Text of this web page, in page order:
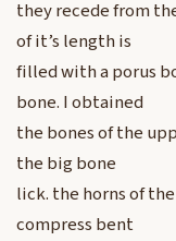
they recede from
of it’s length is
filled with a porus
bone. I obtained
the bones of the
the big bone
lick. the horns of
compress bent